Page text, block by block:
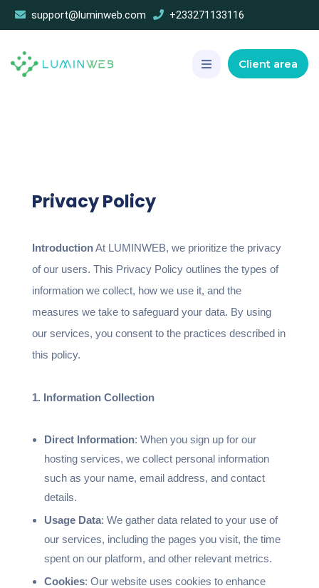
support@luminweb.com +233271133116
Client area
Privacy Policy
IntroductionAt LUMINWEB, we prioritize the privacy
of our users. This Privacy Policy outlines the types of
information we collect, how we use it, and the
measures we take to safeguard your data. By using
our services, you consent to the practices described in
this policy.
1. Information Collection
Direct Information: When you sign up for our
hosting services, we collect personal information
such as your name, email address, and contact
details.
Usage Data: We gather data related to your use of
our services, including the pages you visit, the time
spent on our platform, and other relevant metrics.
Cookies: Our website uses cookies to enhance